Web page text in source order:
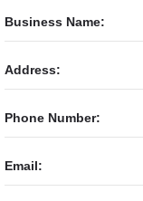
Business Name:
Address:
Phone Number:
Email: